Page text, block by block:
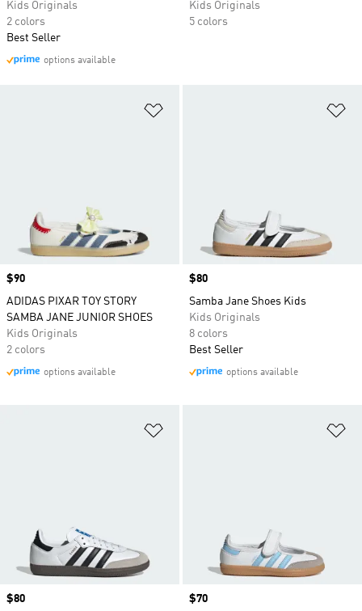
Kids Originals
2 colors
Best Seller
options available
Kids Originals
5 colors
Price
$90
ADIDAS PIXAR TOY STORY
SAMBA JANE JUNIOR SHOES
Kids Originals
2 colors
options available
Price
$80
Samba Jane Shoes Kids
Kids Originals
8 colors
Best Seller
options available
Price
$80
Price
$70